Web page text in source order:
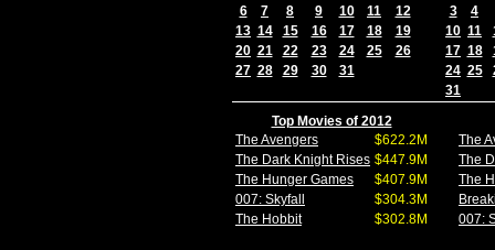
6
7 8 9 10 11
12
13 14 15 16 17 18
19
20 21 22 23 24 25
26
27 28 29 30 31
3
4
10 11
17 18
24 25
31
Top Movies of 2012
The Avengers
$622.2M
The Dark Knight Rises $447.9M
The Hunger Games
$407.9M
007: Skyfall
$304.3M
The Hobbit
$302.8M
The
The
The
007: